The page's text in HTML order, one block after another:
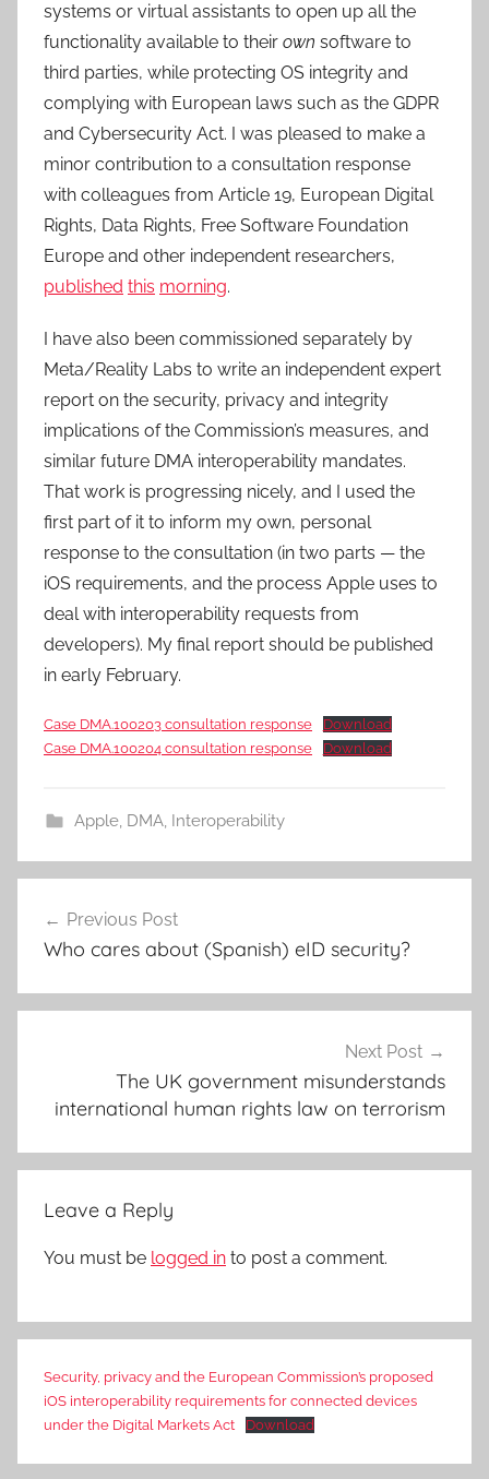
systems or virtual assistants to open up all the
functionality available to their own software to
third parties, while protecting OS integrity and
complying with European laws such as the GDPR
and Cybersecurity Act. I was pleased to make a
minor contribution to a consultation response
with colleagues from Article 19, European Digital
Rights, Data Rights, Free Software Foundation
Europe and other independent researchers,
published this morning.
I have also been commissioned separately by
Meta/Reality Labs to write an independent expert
report on the security, privacy and integrity
implications of the Commission’s measures, and
similar future DMA interoperability mandates.
That work is progressing nicely, and I used the
first part of it to inform my own, personal
response to the consultation (in two parts — the
iOS requirements, and the process Apple uses to
deal with interoperability requests from
developers). My final report should be published
in early February.
Case DMA.100203 consultation response
Download
Case DMA.100204 consultation response
Download
Apple, DMA, Interoperability
navigation
Previous Post
Who cares about (Spanish) eID security?
Next Post
The UK government misunderstands
international human rights law on terrorism
Leave a Reply
You must be logged in to post a comment.
Security, privacy and the European Commission’s proposed
iOS interoperability requirements for connected devices
under the Digital Markets Act
Download